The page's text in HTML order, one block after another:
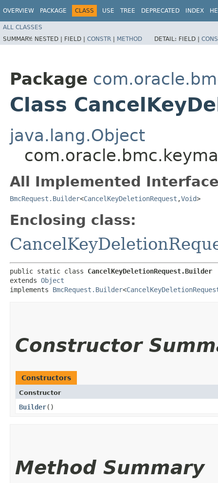
OVERVIEW PACKAGE CLASS USE TREE DEPRECATED INDEX
ALL CLASSES
SUMMARY: NESTED | FIELD | CONSTR | METHOD DETAIL: FIELD |
Package
Class
java.lang.Object
All Implemented
BmcRequest.Builder<CancelKeyDeletionRequest ,​Void>
Enclosing class:
public static class CancelKeyDeletionRequest.Builder
extends Object
implements BmcRequest.Builder<
Constructor
Constructors
Constructor
Builder()
Method Summary